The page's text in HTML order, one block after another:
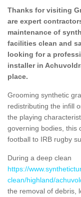
Thanks for visiting
are expert
maintenance of
facilities clean and
looking for a
installer in
place.
Grooming synthetic
redistributing the infill
the playing
governing bodies, this
football to IRB rugby
During a deep clean
https://
clean/highland/
the removal of debris,